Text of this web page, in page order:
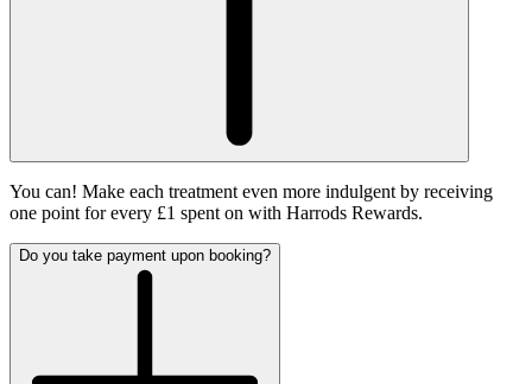
You can! Make each treatment even more indulgent by receiving
one point for every £1 spent on with Harrods Rewards.
Do you take payment upon booking?